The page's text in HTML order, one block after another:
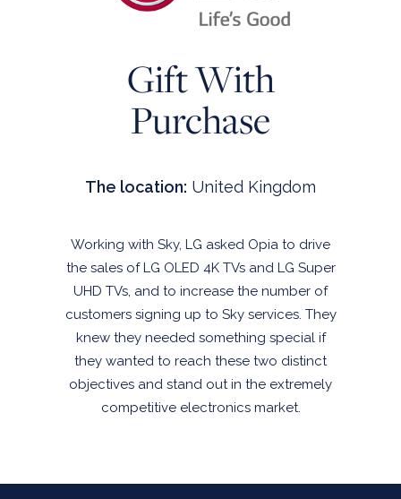
CLUB CHANNEL
END-TO-END SALES PROMOTION
CLIENT STORIES
CONTACT US
Gift With
Purchase
The location: United Kingdom
Working with Sky, LG asked Opia to drive
the sales of LG OLED 4K TVs and LG Super
UHD TVs, and to increase the number of
customers signing up to Sky services. They
knew they needed something special if
they wanted to reach these two distinct
objectives and stand out in the extremely
competitive electronics market.